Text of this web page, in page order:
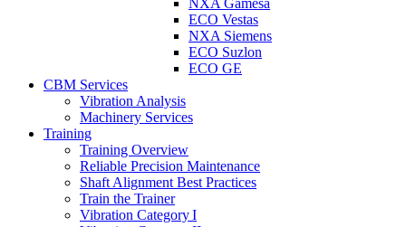
ECO Vestas
NXA Siemens
ECO Suzlon
ECO GE
CBM Services
Vibration Analysis
Machinery Services
Training
Training Overview
Reliable Precision Maintenance
Shaft Alignment Best Practices
Train the Trainer
Vibration Category I